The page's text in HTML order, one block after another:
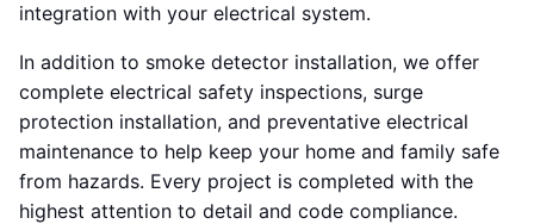
integration with your electrical system.
In addition to smoke detector installation, we offer
complete electrical safety inspections, surge
protection installation, and preventative electrical
maintenance to help keep your home and family safe
from hazards. Every project is completed with the
highest attention to detail and code compliance.